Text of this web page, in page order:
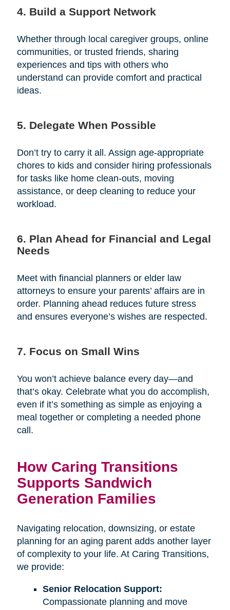
4. Build a Support Network
Whether through local caregiver groups, online
communities, or trusted friends, sharing
experiences and tips with others who
understand can provide comfort and practical
ideas.
5. Delegate When Possible
Don’t try to carry it all. Assign age-appropriate
chores to kids and consider hiring professionals
for tasks like home clean-outs, moving
assistance, or deep cleaning to reduce your
workload.
6. Plan Ahead for Financial and Legal
Needs
Meet with financial planners or elder law
attorneys to ensure your parents’ affairs are in
order. Planning ahead reduces future stress
and ensures everyone’s wishes are respected.
7. Focus on Small Wins
You won’t achieve balance every day—and
that’s okay. Celebrate what you do accomplish,
even if it’s something as simple as enjoying a
meal together or completing a needed phone
call.
How Caring Transitions
Supports Sandwich
Generation Families
Navigating relocation, downsizing, or estate
planning for an aging parent adds another layer
of complexity to your life. At Caring Transitions,
we provide:
Senior Relocation Support:
Compassionate planning and move